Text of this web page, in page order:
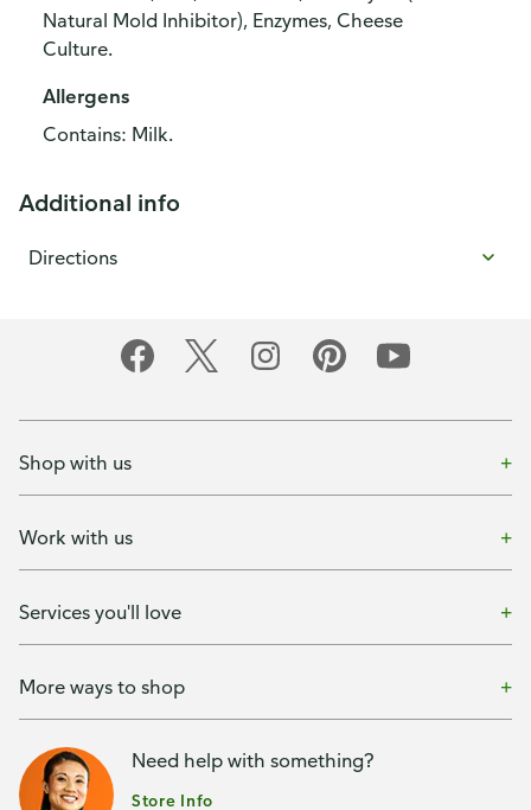
Natural Mold Inhibitor), Enzymes, Cheese
Culture.
Allergens
Contains: Milk.
Additional info
Directions
Shop with us
Work with us
Services you'll love
More ways to shop
Need help with something?
Store Info